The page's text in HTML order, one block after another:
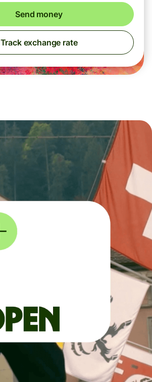
Send money
Track exchange rate